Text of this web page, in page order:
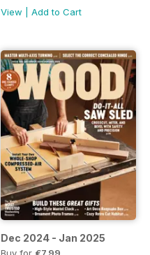
View
Add to Cart
Dec 2024 - Jan 2025
Buy for €7,99